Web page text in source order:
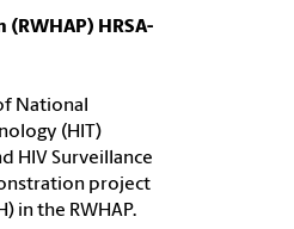
HRSA-
National
(HIT)
HIV Surveillance
project
in the RWHAP.